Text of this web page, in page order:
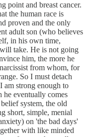
point and breast cancer.
the human race is
proven and the only
adult son (who believes
in his own time,
take. He is not going
him, the more he
from whom, for
So I must detach
am strong enough to
eventually comes
system, the old
short, simple, menial
on 'the bad days'
with like minded